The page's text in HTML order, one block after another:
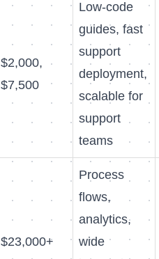
$2,000,
$7,500
Low-code
guides, fast
support
deployment,
scalable for
support
teams
$23,000+
Process
flows,
analytics,
wide